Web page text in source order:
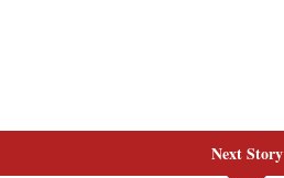
Next Story